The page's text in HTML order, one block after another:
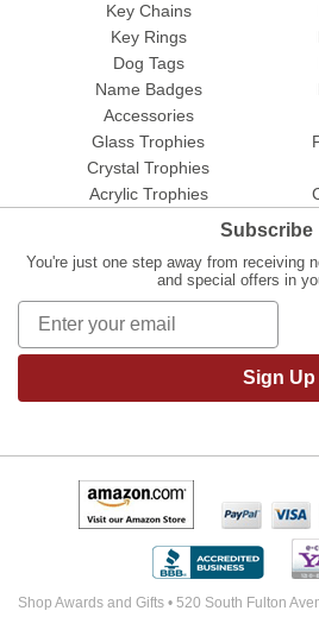
Key Chains
Key Rings
Dog Tags
Name Badges
Accessories
Glass Trophies
Crystal Trophies
Acrylic Trophies
Subscribe
You're just one step away from receiving
and special offers in
Sign Up
Shop Awards and Gifts • 520 South Fulton